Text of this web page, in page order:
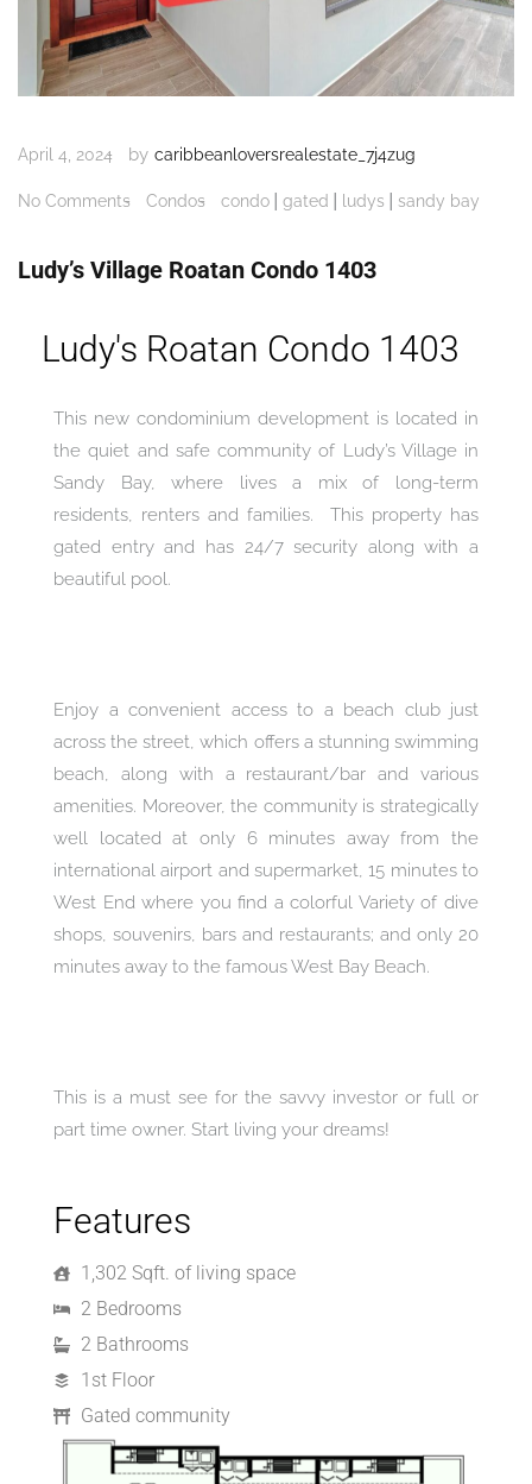
April 4, 2024 by caribbeanloversrealestate_7j4zug
No Comments Condos condo gated ludys sandy bay
Ludy’s Village Roatan Condo 1403
Ludy's Roatan Condo 1403
This new condominium development is located in
the quiet and safe community of Ludy’s Village in
Sandy Bay, where lives a mix of long-term
residents, renters and families. This property has
gated entry and has 24/7 security along with a
beautiful pool.
Enjoy a convenient access to a beach club just
across the street, which offers a stunning swimming
beach, along with a restaurant/bar and various
amenities. Moreover, the community is strategically
well located at only 6 minutes away from the
international airport and supermarket, 15 minutes to
West End where you find a colorful Variety of dive
shops, souvenirs, bars and restaurants; and only 20
minutes away to the famous West Bay Beach.
This is a must see for the savvy investor or full or
part time owner. Start living your dreams!
Features
1,302 Sqft. of living space
2 Bedrooms
2 Bathrooms
1st Floor
Gated community